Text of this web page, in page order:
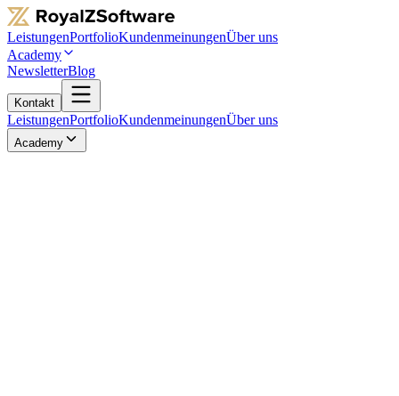
LeistungenPortfolioKundenmeinungenÜber uns
Academy
NewsletterBlog
Kontakt
LeistungenPortfolioKundenmeinungenÜber uns
Academy